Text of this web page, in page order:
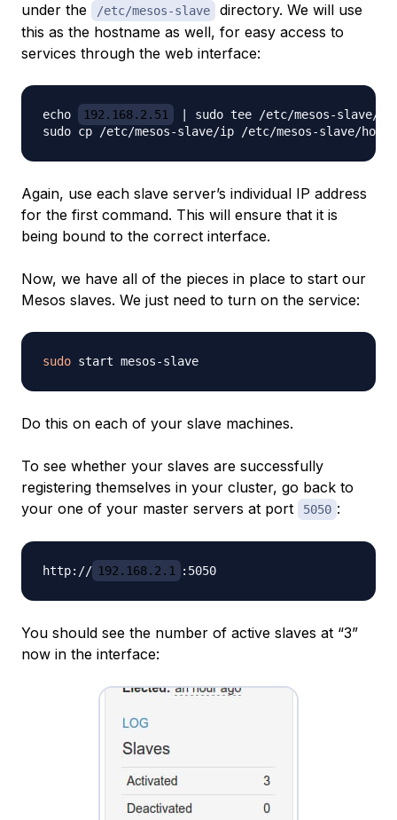
under the
/etc/mesos-slave
directory. We will use
this as the hostname as well, for easy access to
services through the web interface:
echo 192.168.2.51 | sudo tee /etc/mesos-slave/ip
Again, use each slave server’s individual IP address
for the first command. This will ensure that it is
being bound to the correct interface.
Now, we have all of the pieces in place to start our
Mesos slaves. We just need to turn on the service:
sudo
Do this on each of your slave machines.
To see whether your slaves are successfully
registering themselves in your cluster, go back to
your one of your master servers at port
5050 :
http:// 192.168.2.1
You should see the number of active slaves at “3”
now in the interface: